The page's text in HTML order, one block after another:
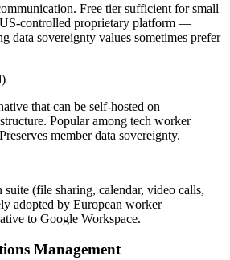
Free tier sufficient for small
controlled proprietary platform —
data sovereignty values sometimes prefer
that can be self-hosted on
Popular among tech worker
member data sovereignty.
suite (file sharing, calendar, video calls,
adopted by European worker
to Google Workspace.
Management